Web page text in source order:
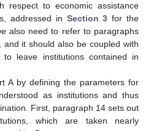
respect to economic assistance
addressed in Section 3 for the
also need to refer to paragraphs
and it should also be coupled with
leave institutions contained in
A by defining the parameters for
as institutions and thus
First, paragraph 14 sets out
which are taken nearly